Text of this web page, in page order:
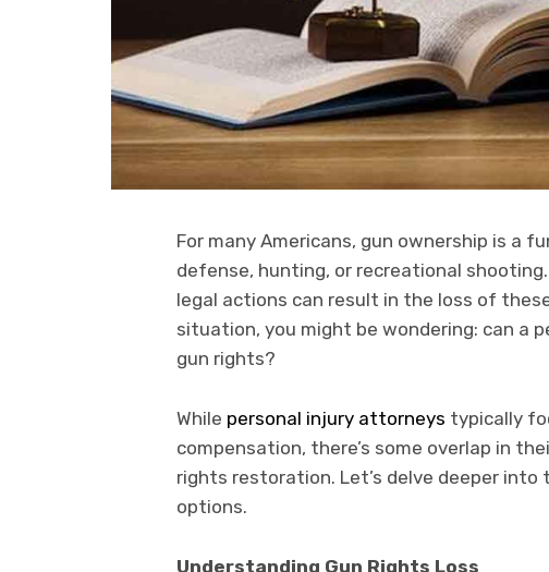
For many Americans, gun ownership is a
defense, hunting, or recreational
legal actions can result in the loss of
situation, you might be wondering: can a
gun rights?
While personal injury attorneys typically
compensation, there’s some overlap in
rights restoration. Let’s delve deeper
options.
Understanding Gun Rights Loss